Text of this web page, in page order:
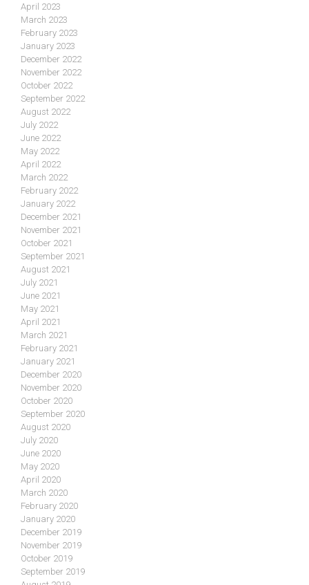
April 2023
March 2023
February 2023
January 2023
December 2022
November 2022
October 2022
September 2022
August 2022
July 2022
June 2022
May 2022
April 2022
March 2022
February 2022
January 2022
December 2021
November 2021
October 2021
September 2021
August 2021
July 2021
June 2021
May 2021
April 2021
March 2021
February 2021
January 2021
December 2020
November 2020
October 2020
September 2020
August 2020
July 2020
June 2020
May 2020
April 2020
March 2020
February 2020
January 2020
December 2019
November 2019
October 2019
September 2019